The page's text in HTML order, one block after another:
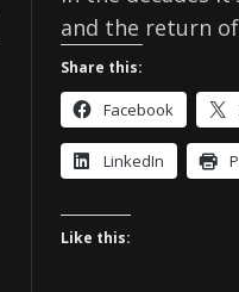
and the return
Share this:
Facebook
LinkedIn
Like this: